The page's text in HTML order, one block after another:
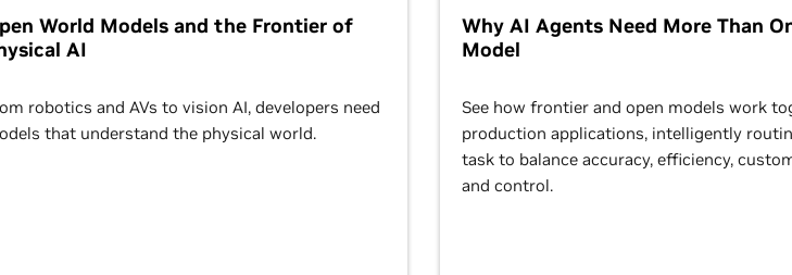
World Models and the Frontier of
AI
robotics and AVs to vision AI, developers need
that understand the physical world.
Why AI Agents Need More Than
Model
See how frontier and open models work
production applications, intelligently
task to balance accuracy, efficiency,
and control.